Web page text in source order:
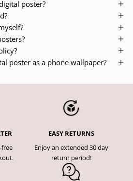
poster?
poster as a phone wallpaper?
EASY RETURNS
Enjoy an extended 30 day
return period!